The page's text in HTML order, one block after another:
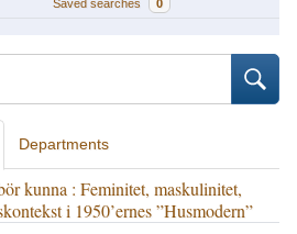
Saved searches 0
Departments
kunna : Feminitet, maskulinitet,
i 1950’ernes ”Husmodern”